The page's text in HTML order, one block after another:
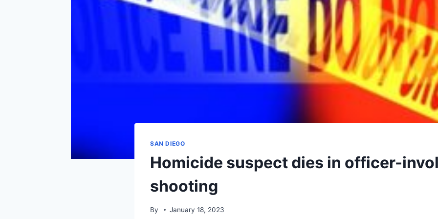
SAN DIEGO
Homicide suspect dies in officer-
shooting
By January 18, 2023